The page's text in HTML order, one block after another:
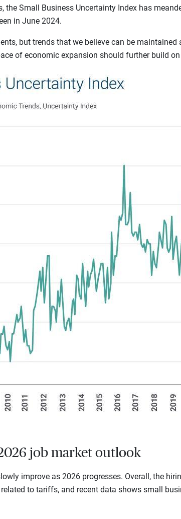
the Small Business Uncertainty Index has
in June 2024.
but trends that we believe can be
of economic expansion should further build
job market outlook
improve as 2026 progresses. Overall, the
to tariffs, and recent data shows small